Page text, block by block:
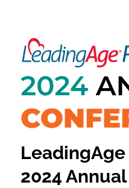
2024